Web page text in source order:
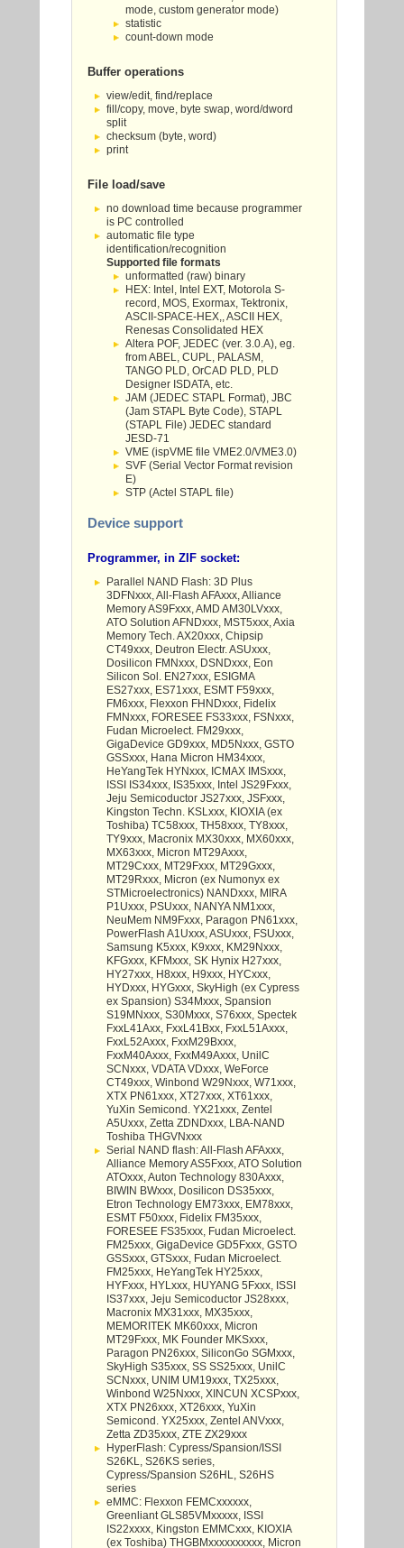
mode, custom generator mode)
statistic
count-down mode
Buffer operations
view/edit, find/replace
fill/copy, move, byte swap, word/dword
split
checksum (byte, word)
print
File load/save
no download time because programmer
is PC controlled
automatic file type
identification/recognition
Supported file formats
unformatted (raw) binary
HEX: Intel, Intel EXT, Motorola S-
record, MOS, Exormax, Tektronix,
ASCII-SPACE-HEX,, ASCII HEX,
Renesas Consolidated HEX
Altera POF, JEDEC (ver. 3.0.A), eg.
from ABEL, CUPL, PALASM,
TANGO PLD, OrCAD PLD, PLD
Designer ISDATA, etc.
JAM (JEDEC STAPL Format), JBC
(Jam STAPL Byte Code), STAPL
(STAPL File) JEDEC standard
JESD-71
VME (ispVME file VME2.0/VME3.0)
SVF (Serial Vector Format revision
E)
STP (Actel STAPL file)
Device support
Programmer, in ZIF socket:
Parallel NAND Flash: 3D Plus
3DFNxxx, All-Flash AFAxxx, Alliance
Memory AS9Fxxx, AMD AM30LVxxx,
ATO Solution AFNDxxx, MST5xxx, Axia
Memory Tech. AX20xxx, Chipsip
CT49xxx, Deutron Electr. ASUxxx,
Dosilicon FMNxxx, DSNDxxx, Eon
Silicon Sol. EN27xxx, ESIGMA
ES27xxx, ES71xxx, ESMT F59xxx,
FM6xxx, Flexxon FHNDxxx, Fidelix
FMNxxx, FORESEE FS33xxx, FSNxxx,
Fudan Microelect. FM29xxx,
GigaDevice GD9xxx, MD5Nxxx, GSTO
GSSxxx, Hana Micron HM34xxx,
HeYangTek HYNxxx, ICMAX IMSxxx,
ISSI IS34xxx, IS35xxx, Intel JS29Fxxx,
Jeju Semicoductor JS27xxx, JSFxxx,
Kingston Techn. KSLxxx, KIOXIA (ex
Toshiba) TC58xxx, TH58xxx, TY8xxx,
TY9xxx, Macronix MX30xxx, MX60xxx,
MX63xxx, Micron MT29Axxx,
MT29Cxxx, MT29Fxxx, MT29Gxxx,
MT29Rxxx, Micron (ex Numonyx ex
STMicroelectronics) NANDxxx, MIRA
P1Uxxx, PSUxxx, NANYA NM1xxx,
NeuMem NM9Fxxx, Paragon PN61xxx,
PowerFlash A1Uxxx, ASUxxx, FSUxxx,
Samsung K5xxx, K9xxx, KM29Nxxx,
KFGxxx, KFMxxx, SK Hynix H27xxx,
HY27xxx, H8xxx, H9xxx, HYCxxx,
HYDxxx, HYGxxx, SkyHigh (ex Cypress
ex Spansion) S34Mxxx, Spansion
S19MNxxx, S30Mxxx, S76xxx, Spectek
FxxL41Axx, FxxL41Bxx, FxxL51Axxx,
FxxL52Axxx, FxxM29Bxxx,
FxxM40Axxx, FxxM49Axxx, UnilC
SCNxxx, VDATA VDxxx, WeForce
CT49xxx, Winbond W29Nxxx, W71xxx,
XTX PN61xxx, XT27xxx, XT61xxx,
YuXin Semicond. YX21xxx, Zentel
A5Uxxx, Zetta ZDNDxxx, LBA-NAND
Toshiba THGVNxxx
Serial NAND flash: All-Flash AFAxxx,
Alliance Memory AS5Fxxx, ATO Solution
ATOxxx, Auton Technology 830Axxx,
BIWIN BWxxx, Dosilicon DS35xxx,
Etron Technology EM73xxx, EM78xxx,
ESMT F50xxx, Fidelix FM35xxx,
FORESEE FS35xxx, Fudan Microelect.
FM25xxx, GigaDevice GD5Fxxx, GSTO
GSSxxx, GTSxxx, Fudan Microelect.
FM25xxx, HeYangTek HY25xxx,
HYFxxx, HYLxxx, HUYANG 5Fxxx, ISSI
IS37xxx, Jeju Semicoductor JS28xxx,
Macronix MX31xxx, MX35xxx,
MEMORITEK MK60xxx, Micron
MT29Fxxx, MK Founder MKSxxx,
Paragon PN26xxx, SiliconGo SGMxxx,
SkyHigh S35xxx, SS SS25xxx, UnilC
SCNxxx, UNIM UM19xxx, TX25xxx,
Winbond W25Nxxx, XINCUN XCSPxxx,
XTX PN26xxx, XT26xxx, YuXin
Semicond. YX25xxx, Zentel ANVxxx,
Zetta ZD35xxx, ZTE ZX29xxx
HyperFlash: Cypress/Spansion/ISSI
S26KL, S26KS series,
Cypress/Spansion S26HL, S26HS
series
eMMC: Flexxon FEMCxxxxxx,
Greenliant GLS85VMxxxxx, ISSI
IS22xxxx, Kingston EMMCxxx, KIOXIA
(ex Toshiba) THGBMxxxxxxxxxx, Micron